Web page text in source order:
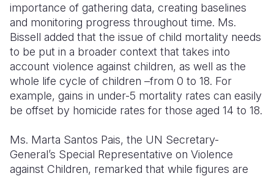
importance of gathering data, creating baselines
and monitoring progress throughout time. Ms.
Bissell added that the issue of child mortality needs
to be put in a broader context that takes into
account violence against children, as well as the
whole life cycle of children –from 0 to 18. For
example, gains in under-5 mortality rates can easily
be offset by homicide rates for those aged 14 to 18.
Ms. Marta Santos Pais, the UN Secretary-
General’s Special Representative on Violence
against Children, remarked that while figures are